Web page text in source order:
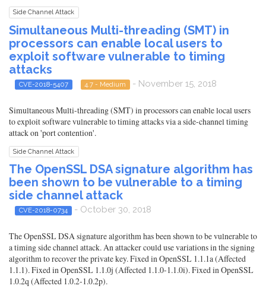
Side Channel Attack
Simultaneous Multi-threading (SMT) in
processors can enable local users to
exploit software vulnerable to timing
attacks
CVE-2018-5407 4.7 - Medium - November 15, 2018
Simultaneous Multi-threading (SMT) in processors can enable local users
to exploit software vulnerable to timing attacks via a side-channel timing
attack on 'port contention'.
Side Channel Attack
The OpenSSL DSA signature algorithm has
been shown to be vulnerable to a timing
side channel attack
CVE-2018-0734 - October 30, 2018
The OpenSSL DSA signature algorithm has been shown to be vulnerable to
a timing side channel attack. An attacker could use variations in the signing
algorithm to recover the private key. Fixed in OpenSSL 1.1.1a (Affected
1.1.1). Fixed in OpenSSL 1.1.0j (Affected 1.1.0-1.1.0i). Fixed in OpenSSL
1.0.2q (Affected 1.0.2-1.0.2p).